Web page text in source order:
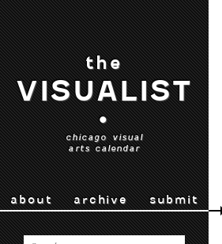
the
VISUALIST
•
chicago visual
arts calendar
about archive submit